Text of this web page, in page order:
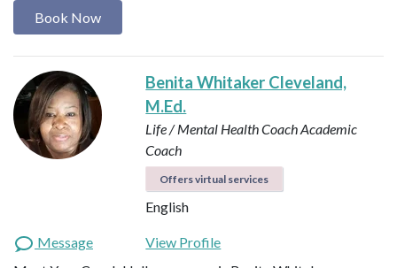
Book Now
Benita Whitaker Cleveland,
M.Ed.
Life / Mental Health CoachAcademic
Coach
Offers virtual services
English
Message
View Profile